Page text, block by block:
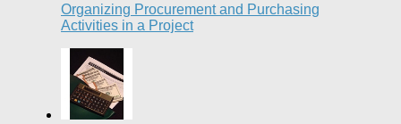
Organizing Procurement and Purchasing
Activities in a Project